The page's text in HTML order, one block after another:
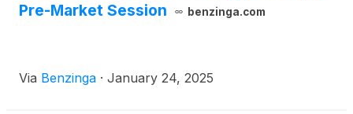
Pre-Market Session
benzinga.com
Via Benzinga · January 24, 2025